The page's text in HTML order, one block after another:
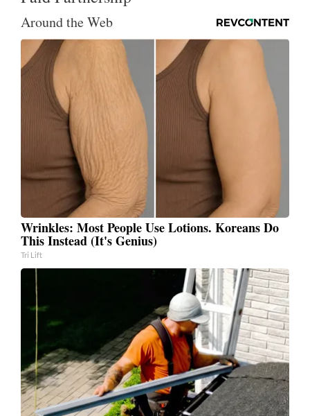
Around the Web
Wrinkles: Most People Use Lotions. Koreans Do
This Instead (It's Genius)
Tri Lift